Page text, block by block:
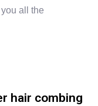
all the
hair combing